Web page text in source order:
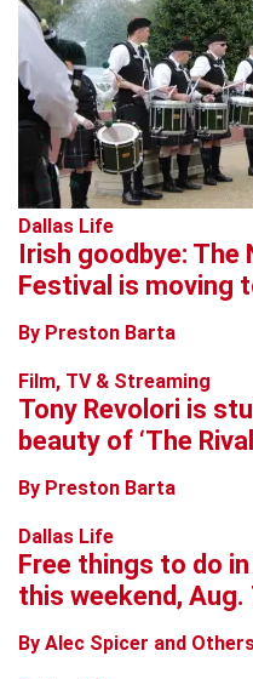
Dallas Life
Irish goodbye: The
Festival is moving
By Preston Barta
Film, TV & Streaming
Tony Revolori is
beauty of ‘The
By Preston Barta
Dallas Life
Free things to do
this weekend, Aug.
By Alec Spicer and